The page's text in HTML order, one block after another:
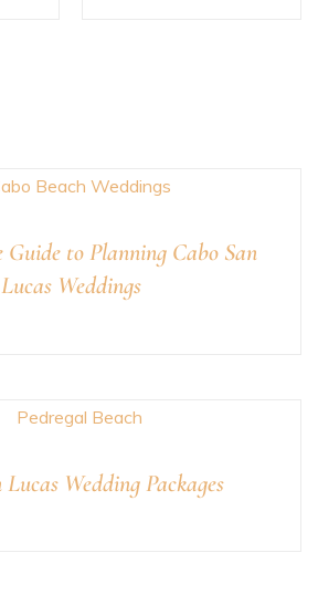
to Planning Cabo San
Lucas Weddings
Lucas Wedding Packages